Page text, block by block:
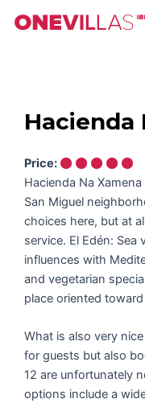
Hacienda
Price:
Hacienda Na
San Miguel
choices here, but at
service. El Edén: Sea
influences with
and vegetarian
place oriented
What is also very
for guests but also
12 are unfortunately
options include a